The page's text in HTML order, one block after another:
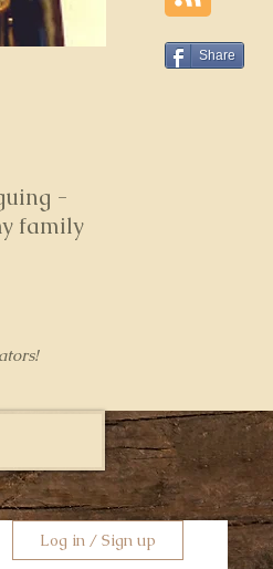
Share
-
family
Log in / Sign up